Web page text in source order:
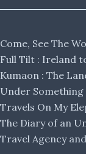
Come, See The
Full Tilt : Ireland
Kumaon : The
Under Something
Travels On My
The Diary of an
Travel Agency